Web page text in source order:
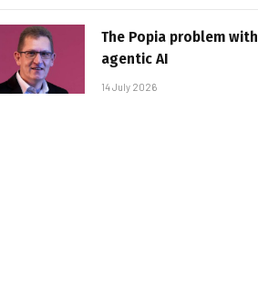
The Popia problem with
agentic AI
14 July 2026